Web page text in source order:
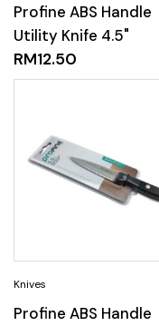
Profine ABS Handle
Utility Knife 4.5"
RM12.50
Profine ABS Handle